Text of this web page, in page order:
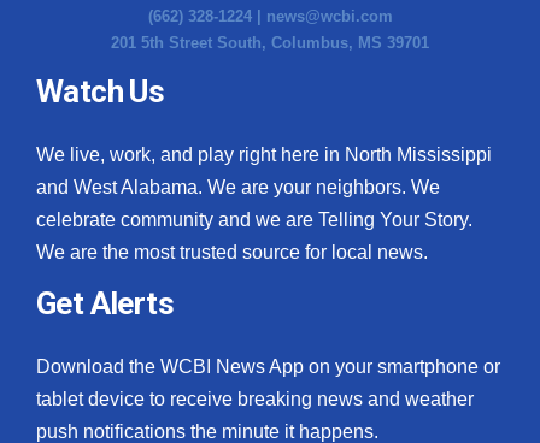
(662) 328-1224 | news@wcbi.com
201 5th Street South, Columbus, MS 39701
Watch Us
We live, work, and play right here in North Mississippi
and West Alabama. We are your neighbors. We
celebrate community and we are Telling Your Story.
We are the most trusted source for local news.
Get Alerts
Download the WCBI News App on your smartphone or
tablet device to receive breaking news and weather
push notifications the minute it happens.